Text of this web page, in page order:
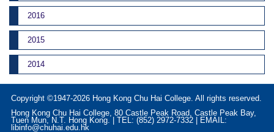
2016
2015
2014
Copyright ©1947-2026 Hong Kong Chu Hai College. All rights reserved.
Hong Kong Chu Hai College, 80 Castle Peak Road, Castle Peak Bay,
Tuen Mun, N.T. Hong Kong. | TEL: (852) 2972-7332 | EMAIL:
libinfo@chuhai.edu.hk